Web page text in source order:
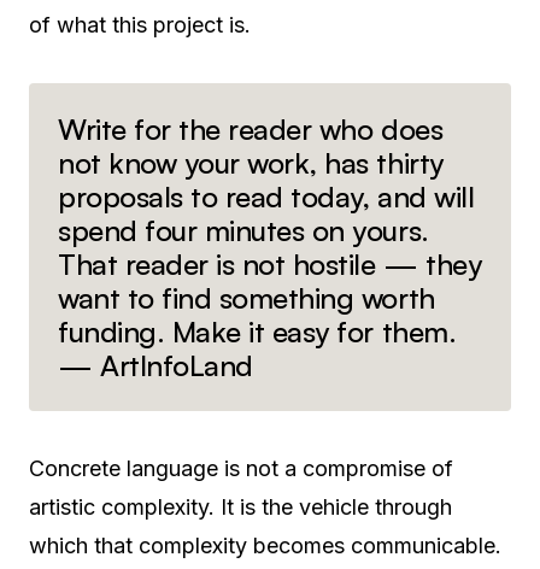
of what this project is.
Write for the reader who does
not know your work, has thirty
proposals to read today, and will
spend four minutes on yours.
That reader is not hostile — they
want to find something worth
funding. Make it easy for them.
— ArtInfoLand
Concrete language is not a compromise of
artistic complexity. It is the vehicle through
which that complexity becomes communicable.